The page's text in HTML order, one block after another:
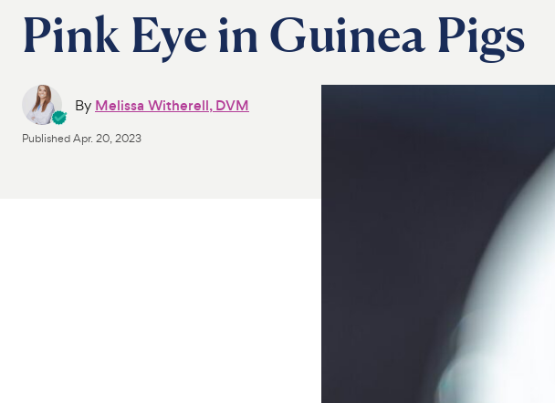
Pink Eye in Guinea Pigs
By Melissa Witherell, DVM
PublishedApr. 20, 2023